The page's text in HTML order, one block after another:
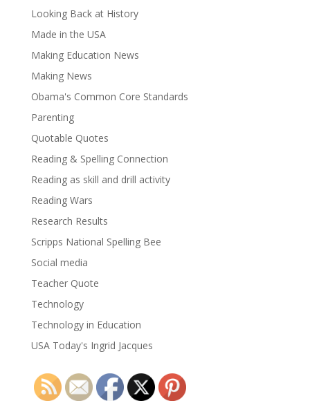
Looking Back at History
Made in the USA
Making Education News
Making News
Obama's Common Core Standards
Parenting
Quotable Quotes
Reading & Spelling Connection
Reading as skill and drill activity
Reading Wars
Research Results
Scripps National Spelling Bee
Social media
Teacher Quote
Technology
Technology in Education
USA Today's Ingrid Jacques